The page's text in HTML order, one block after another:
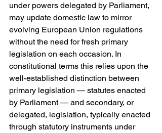
under powers delegated by Parliament,
may update domestic law to mirror
evolving European Union regulations
without the need for fresh primary
legislation on each occasion. In
constitutional terms this relies upon the
well-established distinction between
primary legislation — statutes enacted
by Parliament — and secondary, or
delegated, legislation, typically enacted
through statutory instruments under